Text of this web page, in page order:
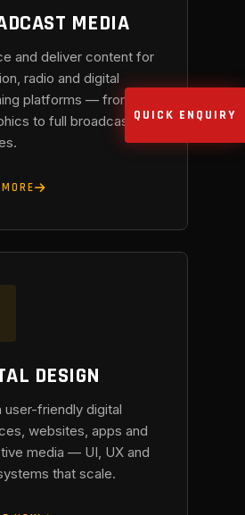
MEDIA
and deliver content for
radio and digital
platforms — from on-
to full broadcast
DESIGN
user-friendly digital
websites, apps and
media — UI, UX and
that scale.
QUICK ENQUIRY